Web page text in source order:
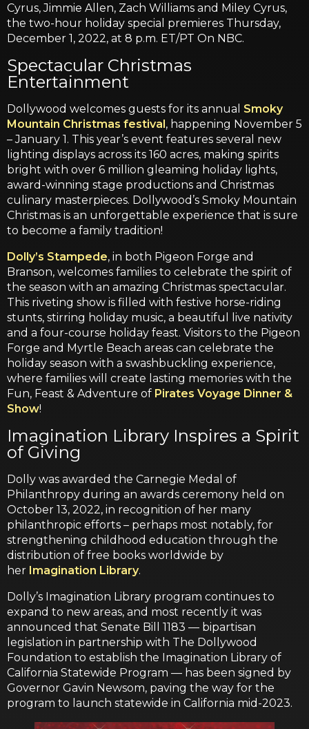
Cyrus, Jimmie Allen, Zach Williams and Miley Cyrus,
the two-hour holiday special premieres Thursday,
December 1, 2022, at 8 p.m. ET/PT On NBC.
Spectacular Christmas
Entertainment
Dollywood welcomes guests for its annual Smoky
Mountain Christmas festival, happening November 5
– January 1. This year’s event features several new
lighting displays across its 160 acres, making spirits
bright with over 6 million gleaming holiday lights,
award-winning stage productions and Christmas
culinary masterpieces. Dollywood’s Smoky Mountain
Christmas is an unforgettable experience that is sure
to become a family tradition!
Dolly’s Stampede, in both Pigeon Forge and
Branson, welcomes families to celebrate the spirit of
the season with an amazing Christmas spectacular.
This riveting show is filled with festive horse-riding
stunts, stirring holiday music, a beautiful live nativity
and a four-course holiday feast. Visitors to the Pigeon
Forge and Myrtle Beach areas can celebrate the
holiday season with a swashbuckling experience,
where families will create lasting memories with the
Fun, Feast & Adventure of Pirates Voyage Dinner &
Show!
Imagination Library Inspires a Spirit
of Giving
Dolly was awarded the Carnegie Medal of
Philanthropy during an awards ceremony held on
October 13, 2022, in recognition of her many
philanthropic efforts – perhaps most notably, for
strengthening childhood education through the
distribution of free books worldwide by
her Imagination Library.
Dolly’s Imagination Library program continues to
expand to new areas, and most recently it was
announced that Senate Bill 1183 — bipartisan
legislation in partnership with The Dollywood
Foundation to establish the Imagination Library of
California Statewide Program — has been signed by
Governor Gavin Newsom, paving the way for the
program to launch statewide in California mid-2023.